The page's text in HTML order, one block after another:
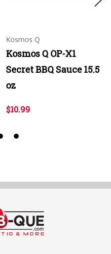
Kosmos Q
Kosmos Q OP-X1
Secret BBQ Sauce 15.5
oz
$10.99